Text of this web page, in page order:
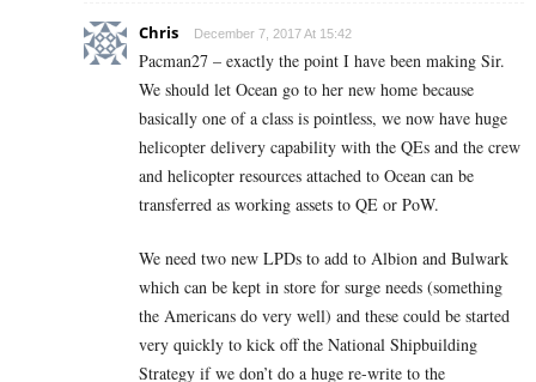
Chris December 7, 2017 At 15:42
Pacman27 – exactly the point I have been making Sir.
We should let Ocean go to her new home because
basically one of a class is pointless, we now have huge
helicopter delivery capability with the QEs and the crew
and helicopter resources attached to Ocean can be
transferred as working assets to QE or PoW.
We need two new LPDs to add to Albion and Bulwark
which can be kept in store for surge needs (something
the Americans do very well) and these could be started
very quickly to kick off the National Shipbuilding
Strategy if we don’t do a huge re-write to the